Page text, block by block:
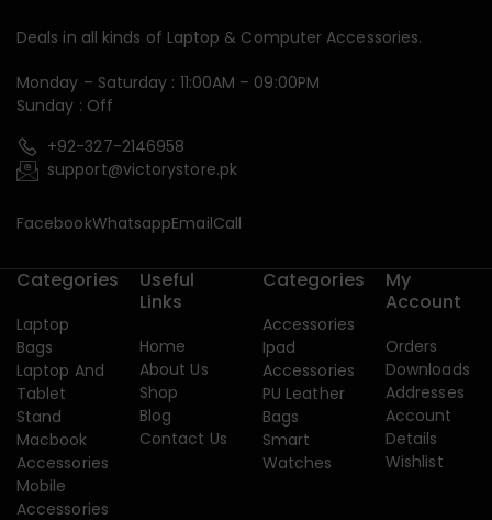
Deals in all kinds of Laptop & Computer Accessories.
Monday – Saturday : 11:00AM – 09:00PM
Sunday : Off
+92-327-2146958
support@victorystore.pk
FacebookWhatsappEmailCall
Categories
Laptop
Bags
Laptop And
Tablet
Stand
Macbook
Accessories
Mobile
Accessories
Useful
Links
Home
About Us
Shop
Blog
Contact Us
Categories
Accessories
Ipad
Accessories
PU Leather
Bags
Smart
Watches
My
Account
Orders
Downloads
Addresses
Account
Details
Wishlist